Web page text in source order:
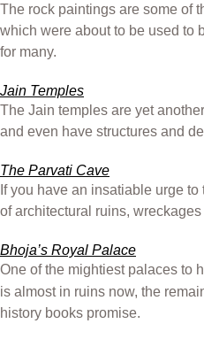
The rock paintings are some of
which were about to be used to
for many.
Jain Temples
The Jain temples are yet
and even have structures and
The Parvati Cave
If you have an insatiable urge
of architectural ruins,
Bhoja’s Royal Palace
One of the mightiest palaces to
is almost in ruins now, the
history books promise.